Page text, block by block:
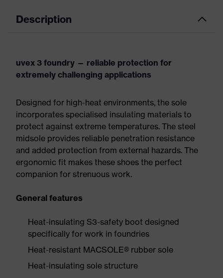
Description
uvex 3 foundry — reliable protection for
extremely challenging applications
Designed for high-heat environments, the sole
incorporates specialised insulating materials to
protect against extreme temperatures. The steel
midsole provides reliable penetration resistance
and added protection from external hazards. The
ergonomic fit makes these shoes the perfect
companion for strenuous work.
General features
Heat-insulating S3-safety boot designed
specifically for work in foundries
Heat-resistant MACSOLE® rubber sole
Heat-insulating sole structure